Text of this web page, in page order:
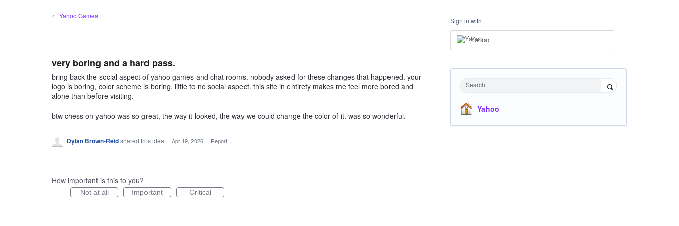
← Yahoo Games
very boring and a hard pass.
bring back the social aspect of yahoo games and chat rooms. nobody asked for these changes that happened. your
logo is boring, color scheme is boring, little to no social aspect. this site in entirety makes me feel more bored and
alone than before visiting.
btw chess on yahoo was so great, the way it looked, the way we could change the color of it. was so wonderful.
Dylan Brown-Reidshared this idea · Apr 19, 2026 · Report…
How important is this to you?
Not at all Important Critical
Sign in with
Yahoo
Search
Yahoo